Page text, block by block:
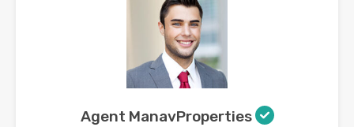
Agent ManavProperties